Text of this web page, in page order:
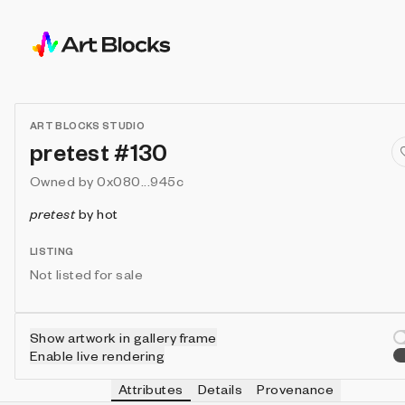
ART BLOCKS STUDIO
pretest #130
Owned by 0x080...945c
pretestbyhot
LISTING
Not listed for sale
Show artwork in gallery frame
Enable live rendering
Attributes Details Provenance